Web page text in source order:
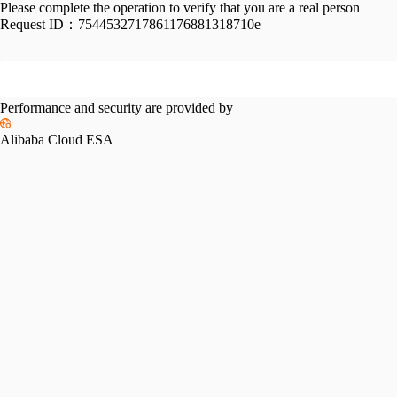
Please complete the operation to verify that you are a real person
Request ID： 7544532717861176881318710e
Performance and security are provided by
Alibaba Cloud ESA